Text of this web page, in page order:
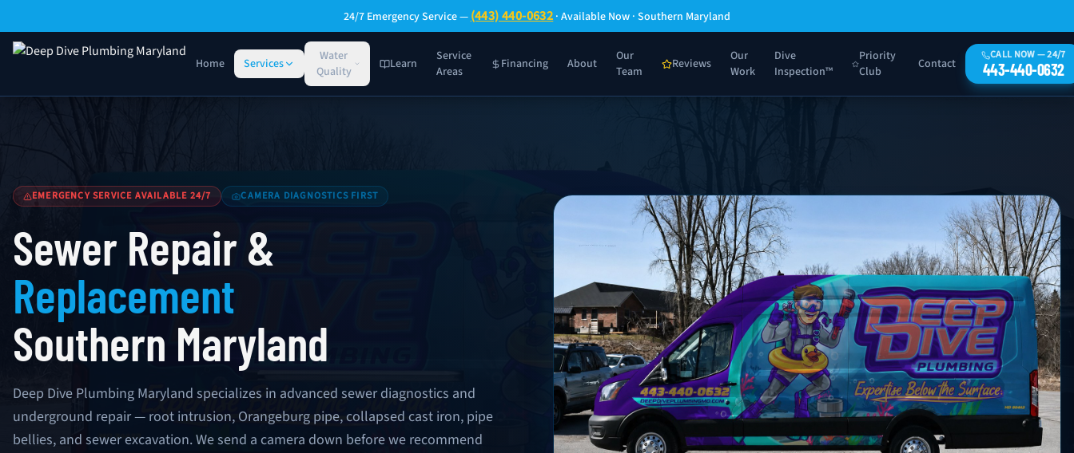
24/7 Emergency Service —(443) 440-0632· Available Now · Southern Maryland
Home Services
Water
Quality
Learn
Service
Areas
Financing About
Our
Team
Reviews
Our
Work
Dive
Inspection™
Priority
Club
Contact
CALL NOW — 24/7
443-440-0632
EMERGENCY SERVICE AVAILABLE 24/7 CAMERA DIAGNOSTICS FIRST
Sewer Repair &
Replacement
Southern Maryland
Deep Dive Plumbing Maryland specializes in advanced sewer diagnostics and
underground repair — root intrusion, Orangeburg pipe, collapsed cast iron, pipe
bellies, and sewer excavation. We send a camera down before we recommend